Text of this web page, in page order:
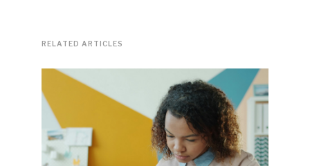
RELATED ARTICLES